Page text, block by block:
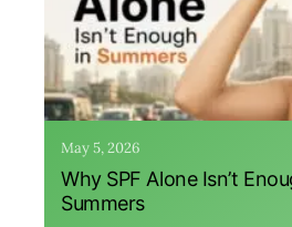
May 5, 2026
Why SPF Alone Isn’t
Summers